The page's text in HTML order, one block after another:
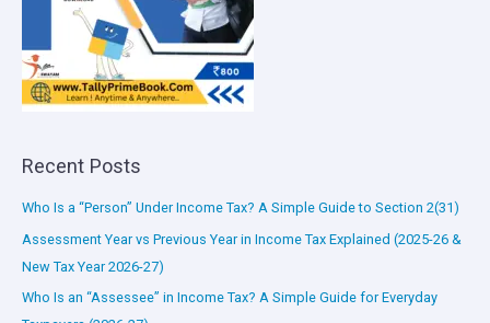
Recent Posts
Who Is a “Person” Under Income Tax? A Simple Guide to Section 2(31)
Assessment Year vs Previous Year in Income Tax Explained (2025-26 &
New Tax Year 2026-27)
Who Is an “Assessee” in Income Tax? A Simple Guide for Everyday